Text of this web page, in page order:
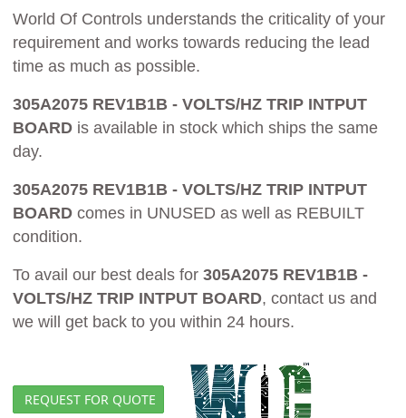
World Of Controls understands the criticality of your
requirement and works towards reducing the lead
time as much as possible.
305A2075 REV1B1B - VOLTS/HZ TRIP INTPUT
BOARD is available in stock which ships the same
day.
305A2075 REV1B1B - VOLTS/HZ TRIP INTPUT
BOARD comes in UNUSED as well as REBUILT
condition.
To avail our best deals for 305A2075 REV1B1B -
VOLTS/HZ TRIP INTPUT BOARD, contact us and
we will get back to you within 24 hours.
REQUEST FOR QUOTE